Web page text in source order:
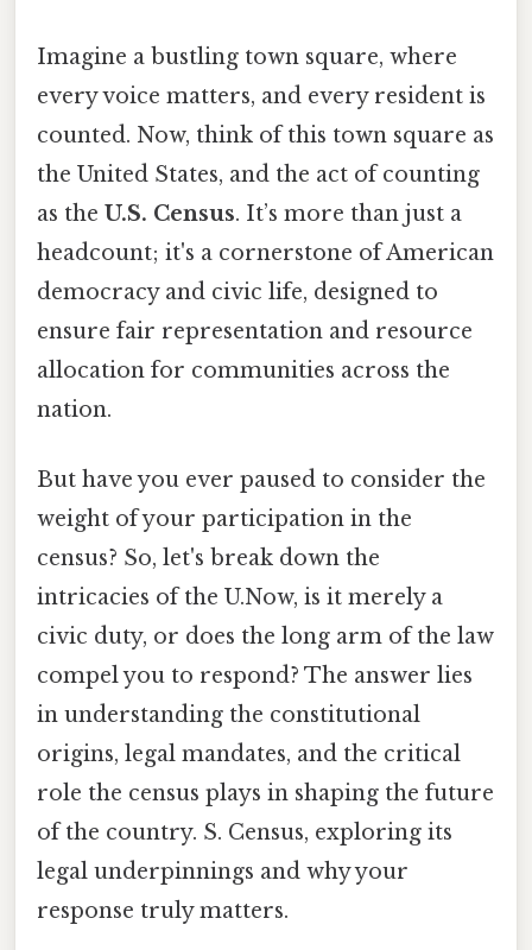
Imagine a bustling town square, where
every voice matters, and every resident is
counted. Now, think of this town square as
the United States, and the act of counting
as the U.S. Census. It’s more than just a
headcount; it's a cornerstone of American
democracy and civic life, designed to
ensure fair representation and resource
allocation for communities across the
nation.
But have you ever paused to consider the
weight of your participation in the
census? So, let's break down the
intricacies of the U.Now, is it merely a
civic duty, or does the long arm of the law
compel you to respond? The answer lies
in understanding the constitutional
origins, legal mandates, and the critical
role the census plays in shaping the future
of the country. S. Census, exploring its
legal underpinnings and why your
response truly matters.